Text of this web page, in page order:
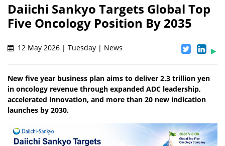
Daiichi Sankyo Targets Global Top
Five Oncology Position By 2035
12 May 2026 | Tuesday | News
New five year business plan aims to deliver 2.3 trillion yen
in oncology revenue through expanded ADC leadership,
accelerated innovation, and more than 20 new indication
launches by 2030.